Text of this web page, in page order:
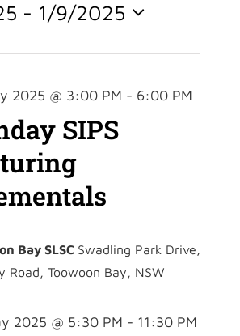
and
- 1/9/2025
2025 @ 3:00 PM - 6:00 PM
SIPS
Bay SLSC Swadling Park Drive,
Road, Toowoon Bay, NSW
2025 @ 5:30 PM - 11:30 PM